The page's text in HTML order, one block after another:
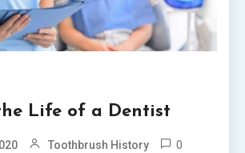
Life of a Dentist
Toothbrush History 0